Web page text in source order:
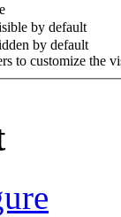
by default
by default
to customize the